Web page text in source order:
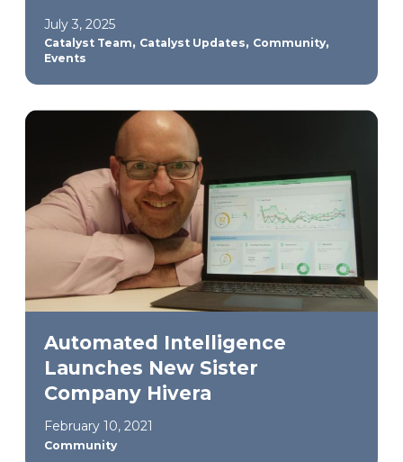
July 3, 2025
Catalyst Team, Catalyst Updates, Community,
Events
Automated Intelligence
Launches New Sister
Company Hivera
February 10, 2021
Community